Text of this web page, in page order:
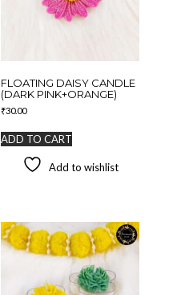
FLOATING DAISY CANDLE
(DARK PINK+ORANGE)
₹30.00
ADD TO CART
Add to wishlist